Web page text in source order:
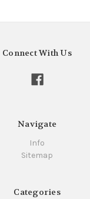
Connect With Us
Navigate
Info
Sitemap
Categories